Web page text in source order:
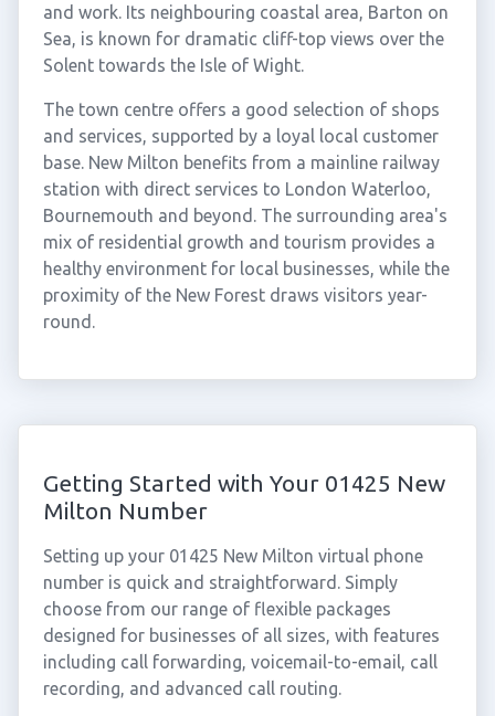
and work. Its neighbouring coastal area, Barton on
Sea, is known for dramatic cliff-top views over the
Solent towards the Isle of Wight.
The town centre offers a good selection of shops
and services, supported by a loyal local customer
base. New Milton benefits from a mainline railway
station with direct services to London Waterloo,
Bournemouth and beyond. The surrounding area's
mix of residential growth and tourism provides a
healthy environment for local businesses, while the
proximity of the New Forest draws visitors year-
round.
Getting Started with Your 01425 New
Milton Number
Setting up your 01425 New Milton virtual phone
number is quick and straightforward. Simply
choose from our range of flexible packages
designed for businesses of all sizes, with features
including call forwarding, voicemail-to-email, call
recording, and advanced call routing.